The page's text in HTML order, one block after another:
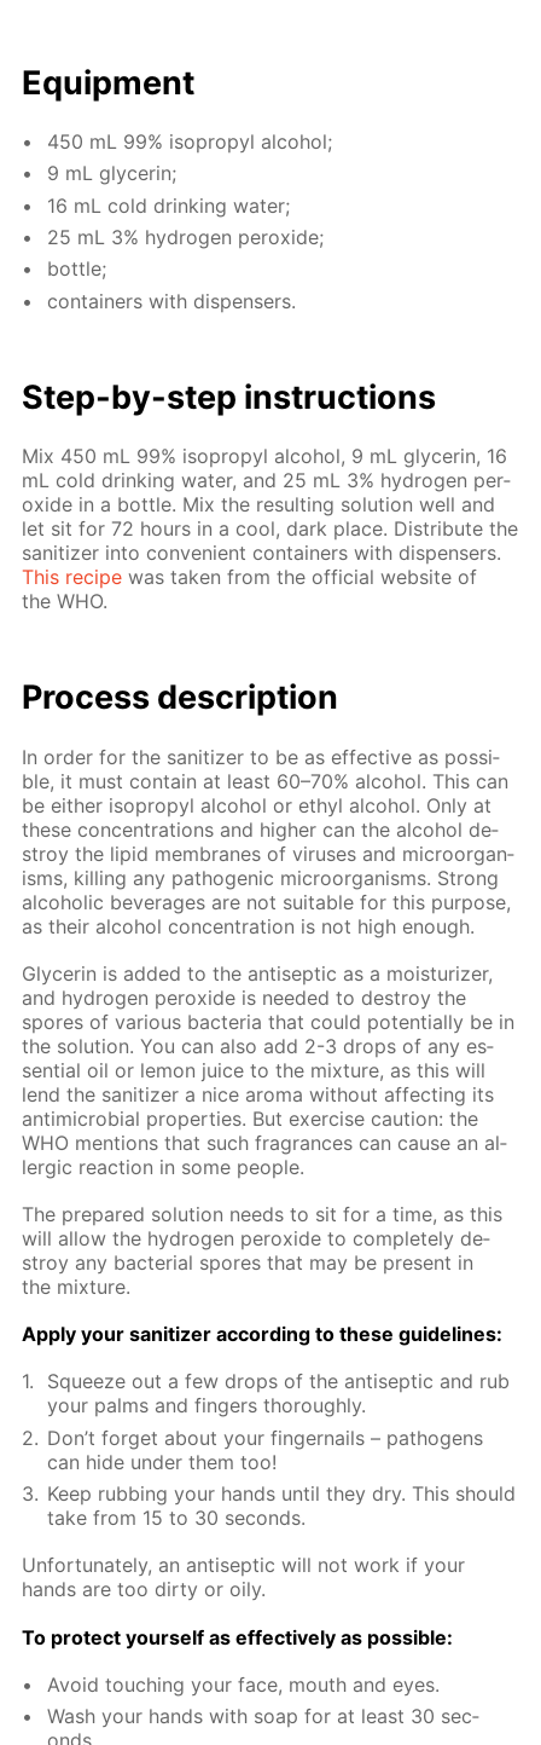
Equip­ment
450 mL 99% iso­propyl al­co­hol;
9 mL glyc­erin;
16 mL cold drink­ing wa­ter;
25 mL 3% hy­dro­gen per­ox­ide;
bot­tle;
con­tain­ers with dis­pensers.
Step-by-step in­struc­tions
Mix 450 mL 99% iso­propyl al­co­hol, 9 mL glyc­erin, 16
mL cold drink­ing wa­ter, and 25 mL 3% hy­dro­gen per­
ox­ide in a bot­tle. Mix the re­sult­ing so­lu­tion well and
let sit for 72 hours in a cool, dark place. Dis­trib­ute the
san­i­tiz­er into con­ve­nient con­tain­ers with dis­pensers.
This recipe was tak­en from the of­fi­cial web­site of
the WHO.
Process de­scrip­tion
In or­der for the san­i­tiz­er to be as ef­fec­tive as pos­si­
ble, it must con­tain at least 60–70% al­co­hol. This can
be ei­ther iso­propyl al­co­hol or ethyl al­co­hol. Only at
these con­cen­tra­tions and high­er can the al­co­hol de­
stroy the lipid mem­branes of virus­es and micro­organ­
isms, killing any path­o­gen­ic micro­organ­isms. Strong
al­co­holic bev­er­ages are not suit­able for this pur­pose,
as their al­co­hol con­cen­tra­tion is not high enough.
Glyc­erin is added to the an­ti­sep­tic as a mois­tur­iz­er,
and hy­dro­gen per­ox­ide is need­ed to de­stroy the
spores of var­i­ous bac­te­ria that could po­ten­tial­ly be in
the so­lu­tion. You can also add 2-3 drops of any es­
sen­tial oil or lemon juice to the mix­ture, as this will
lend the san­i­tiz­er a nice aro­ma with­out af­fect­ing its
an­timi­cro­bial prop­er­ties. But ex­er­cise cau­tion: the
WHO men­tions that such fra­grances can cause an al­
ler­gic re­ac­tion in some peo­ple.
The pre­pared so­lu­tion needs to sit for a time, as this
will al­low the hy­dro­gen per­ox­ide to com­plete­ly de­
stroy any bac­te­ri­al spores that may be present in
the mix­ture.
Ap­ply your san­i­tiz­er ac­cord­ing to these guide­lines:
Squeeze out a few drops of the an­ti­sep­tic and rub
your palms and fin­gers thor­ough­ly.
Don’t for­get about your fin­ger­nails – pathogens
can hide un­der them too!
Keep rub­bing your hands un­til they dry. This should
take from 15 to 30 sec­onds.
Un­for­tu­nate­ly, an an­ti­sep­tic will not work if your
hands are too dirty or oily.
To pro­tect your­self as ef­fec­tive­ly as pos­si­ble:
Avoid touch­ing your face, mouth and eyes.
Wash your hands with soap for at least 30 sec­